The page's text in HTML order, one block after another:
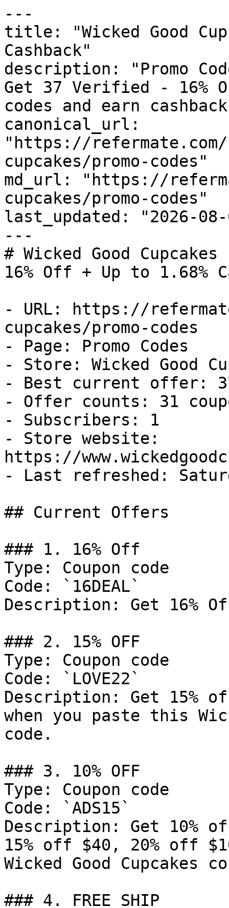
---
title: "Wicked Good
Cashback"
description: "Promo
Get 37 Verified - 16%
codes and earn
canonical_url:
"https://
cupcakes/promo-codes"
md_url: "https://
cupcakes/promo-codes"
last_updated: "2026-08-
---
# Wicked Good
16% Off + Up to 1.68%
- URL: https://
cupcakes/promo-codes
- Page: Promo Codes
- Store: Wicked Good
- Best current offer:
- Offer counts: 31
- Subscribers: 1
- Store website:
https://
- Last refreshed:
## Current Offers
### 1. 16% Off
Type: Coupon code
Code: `16DEAL`
Description: Get 16%
### 2. 15% OFF
Type: Coupon code
Code: `LOVE22`
Description: Get 15%
when you paste this
code.
### 3. 10% OFF
Type: Coupon code
Code: `ADS15`
Description: Get 10%
15% off $40, 20% off
Wicked Good Cupcakes
### 4. FREE SHIP